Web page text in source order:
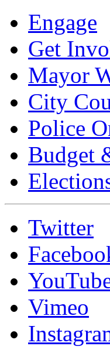
Engage
Get
Mayor
City
Police
Budget
Twitter
Vimeo